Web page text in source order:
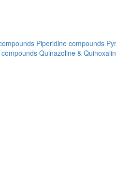
Piperidine compounds
Quinazoline &